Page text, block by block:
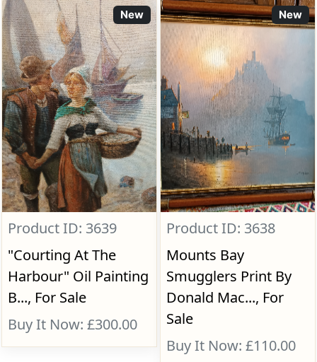
New
Product ID: 3639
"Courting At The
Harbour" Oil Painting
B..., For Sale
Buy It Now: £300.00
New
Product ID: 3638
Mounts Bay
Smugglers Print By
Donald Mac..., For
Sale
Buy It Now: £110.00